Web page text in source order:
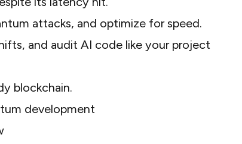
attacks, and optimize for speed.
and audit AI code like your project
blockchain.